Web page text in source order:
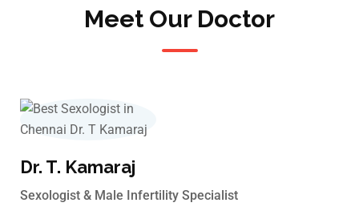
Meet Our Doctor
Dr. T. Kamaraj
Sexologist & Male Infertility Specialist